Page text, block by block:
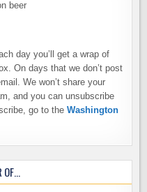
day you’ll get a wrap of
On days that we don’t post
We won’t share your
and you can unsubscribe
go to theWashington
OF…